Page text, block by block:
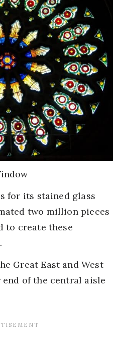
for its stained glass
two million pieces
to create these
Great East and West
of the central aisle